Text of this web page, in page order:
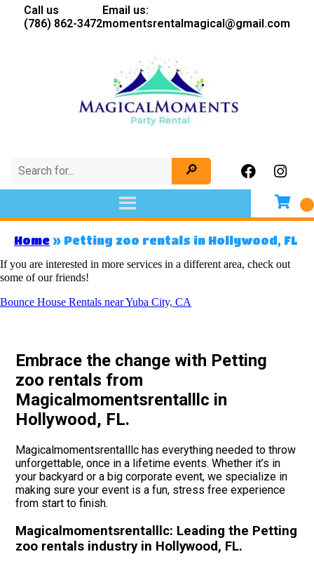
Call us
(786) 862-3472
Email us:
momentsrentalmagical@gmail.com
Home » Petting zoo rentals in Hollywood, FL
If you are interested in more services in a different area, check out
some of our friends!
Bounce House Rentals near Yuba City, CA
Embrace the change with Petting
zoo rentals from
Magicalmomentsrentalllc in
Hollywood, FL.
Magicalmomentsrentalllc has everything needed to throw
unforgettable, once in a lifetime events. Whether it’s in
your backyard or a big corporate event, we specialize in
making sure your event is a fun, stress free experience
from start to finish.
Magicalmomentsrentalllc: Leading the Petting
zoo rentals industry in Hollywood, FL.